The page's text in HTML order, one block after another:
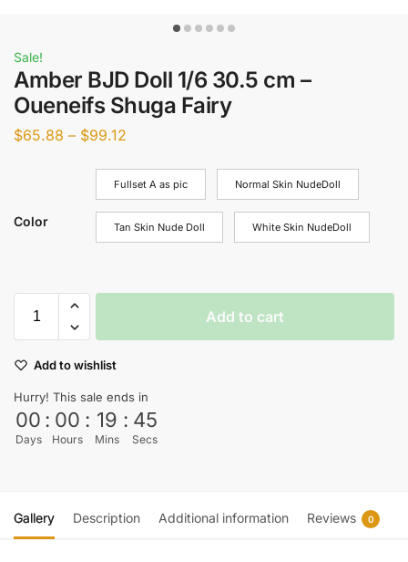
Sale!
Amber BJD Doll 1/6 30.5 cm –
Oueneifs Shuga Fairy
$65.88 – $99.12
Color
Fullset A as pic Normal Skin NudeDoll
Tan Skin Nude Doll White Skin NudeDoll
Add to cart
Add to wishlist
Hurry! This sale ends in
00
Days
: 00
Hours
: 19
Mins
: 45
Secs
Gallery Description Additional information Reviews 0